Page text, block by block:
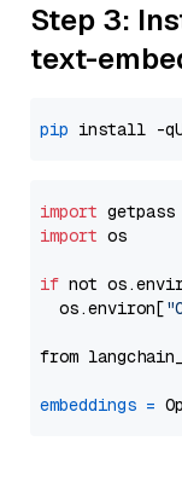
Step 3:
text-
pip
import
import os
if not
  os.environ[
from
embeddings =